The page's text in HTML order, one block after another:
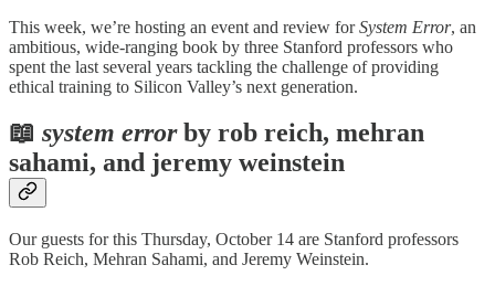
This week, we’re hosting an event and review forSystem Error, an
ambitious, wide-ranging book by three Stanford professors who
spent the last several years tackling the challenge of providing
ethical training to Silicon Valley’s next generation.
📖 system errorby rob reich, mehran
sahami, and jeremy weinstein
Our guests for this Thursday, October 14 are Stanford professors
Rob Reich, Mehran Sahami, and Jeremy Weinstein.